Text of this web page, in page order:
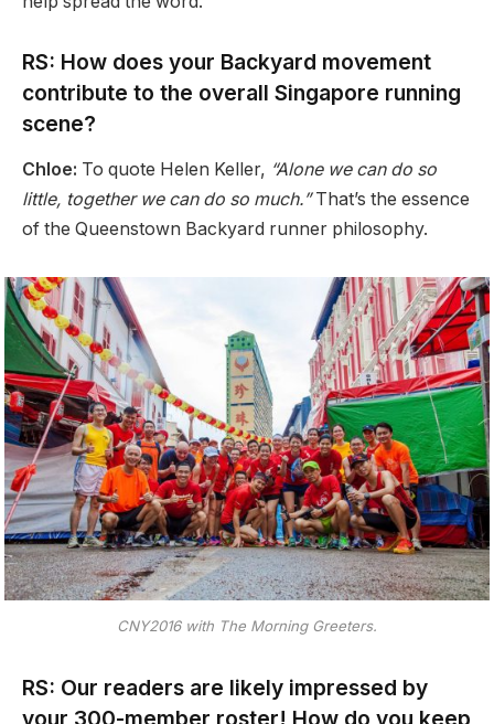
RS: How does your Backyard movement
contribute to the overall Singapore running
scene?
Chloe: To quote Helen Keller, “Alone we can do so
little, together we can do so much.”That’s the essence
of the Queenstown Backyard runner philosophy.
CNY2016 with The Morning Greeters.
RS: Our readers are likely impressed by